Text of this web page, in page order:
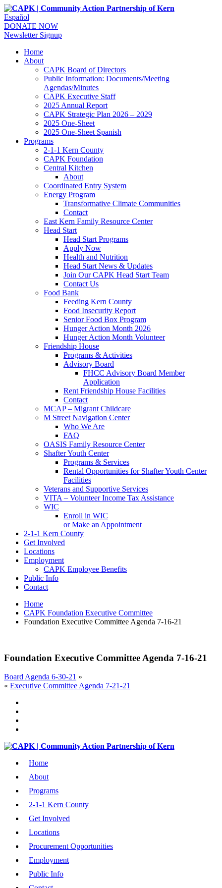
Español
DONATE NOW
Newsletter Signup
Home
About
CAPK Board of Directors
Public Information: Documents/Meeting
Agendas/Minutes
CAPK Executive Staff
2025 Annual Report
CAPK Strategic Plan 2026 – 2029
2025 One-Sheet
2025 One-Sheet Spanish
Programs
2-1-1 Kern County
CAPK Foundation
Central Kitchen
About
Coordinated Entry System
Energy Program
Transformative Climate Communities
Contact
East Kern Family Resource Center
Head Start
Head Start Programs
Apply Now
Health and Nutrition
Head Start News & Updates
Join Our CAPK Head Start Team
Contact Us
Food Bank
Feeding Kern County
Food Insecurity Report
Senior Food Box Program
Hunger Action Month 2026
Hunger Action Month Volunteer
Friendship House
Programs & Activities
Advisory Board
FHCC Advisory Board Member
Application
Rent Friendship House Facilities
Contact
MCAP – Migrant Childcare
M Street Navigation Center
Who We Are
FAQ
OASIS Family Resource Center
Shafter Youth Center
Programs & Services
Rental Opportunities for Shafter Youth Center
Facilities
Veterans and Supportive Services
VITA – Volunteer Income Tax Assistance
WIC
Enroll in WIC
or Make an Appointment
2-1-1 Kern County
Get Involved
Locations
Employment
CAPK Employee Benefits
Public Info
Contact
Home
CAPK Foundation Executive Committee
Foundation Executive Committee Agenda 7-16-21
Foundation Executive Committee Agenda 7-16-21
Board Agenda 6-30-21 »
« Executive Committee Agenda 7-21-21
Home
About
Programs
2-1-1 Kern County
Get Involved
Locations
Procurement Opportunities
Employment
Public Info